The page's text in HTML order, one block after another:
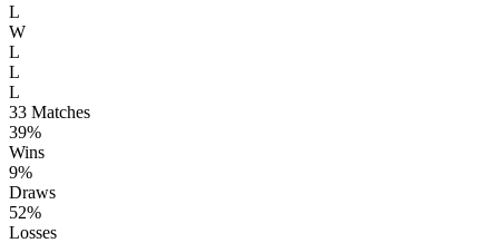
L
W
L
L
L
33 Matches
39%
Wins
9%
Draws
52%
Losses